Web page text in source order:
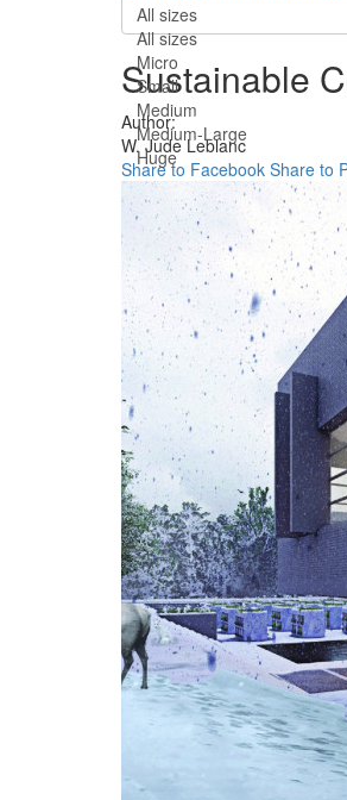
All sizes
All sizes
Micro
Small
Medium
Medium-Large
Huge
Sustainable
Author:
W. Jude Leblanc
Share to Facebook Share to